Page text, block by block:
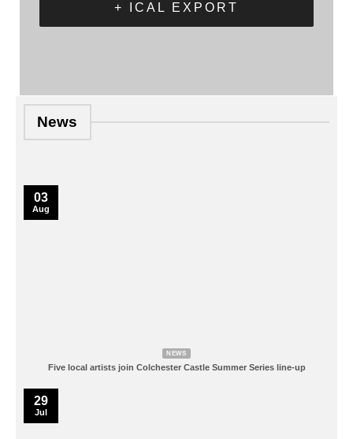
+ ICAL EXPORT
News
NEWS
Five local artists join Colchester Castle Summer Series line-up
03
Aug
29
Jul